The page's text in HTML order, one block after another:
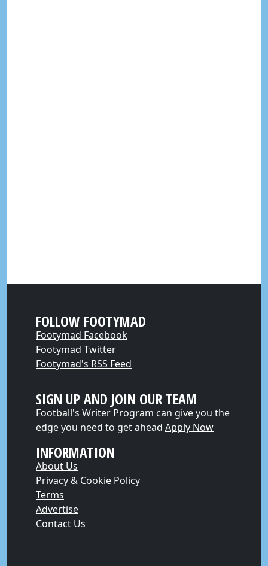
FOLLOW FOOTYMAD
Footymad Facebook
Footymad Twitter
Footymad's RSS Feed
SIGN UP AND JOIN OUR TEAM
Football's Writer Program can give you the
edge you need to get ahead Apply Now
INFORMATION
About Us
Privacy & Cookie Policy
Terms
Advertise
Contact Us